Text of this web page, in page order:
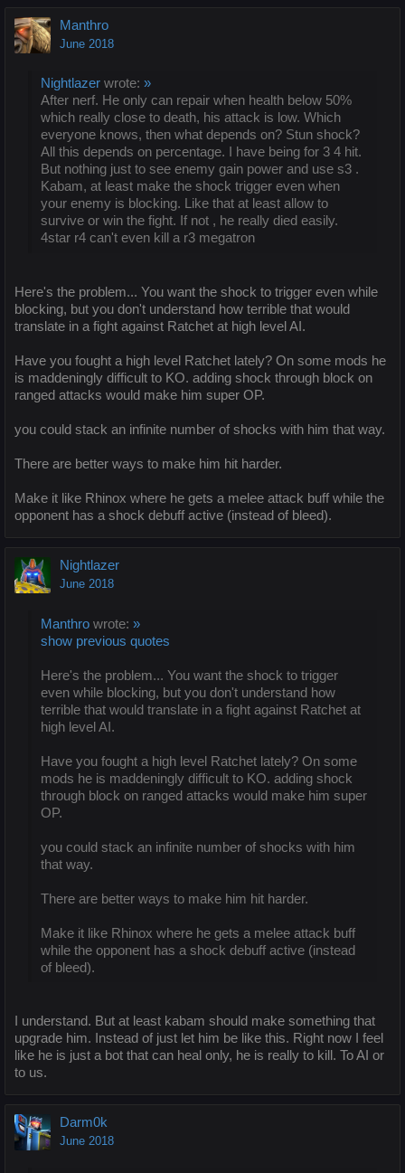
Manthro
June 2018
Nightlazer wrote: »
After nerf. He only can repair when health below 50%
which really close to death, his attack is low. Which
everyone knows, then what depends on? Stun shock?
All this depends on percentage. I have being for 3 4 hit.
But nothing just to see enemy gain power and use s3 .
Kabam, at least make the shock trigger even when
your enemy is blocking. Like that at least allow to
survive or win the fight. If not , he really died easily.
4star r4 can't even kill a r3 megatron
Here's the problem... You want the shock to trigger even while
blocking, but you don't understand how terrible that would
translate in a fight against Ratchet at high level AI.
Have you fought a high level Ratchet lately? On some mods he
is maddeningly difficult to KO. adding shock through block on
ranged attacks would make him super OP.
you could stack an infinite number of shocks with him that way.
There are better ways to make him hit harder.
Make it like Rhinox where he gets a melee attack buff while the
opponent has a shock debuff active (instead of bleed).
Nightlazer
June 2018
Manthro wrote: »
show previous quotes
Here's the problem... You want the shock to trigger
even while blocking, but you don't understand how
terrible that would translate in a fight against Ratchet at
high level AI.
Have you fought a high level Ratchet lately? On some
mods he is maddeningly difficult to KO. adding shock
through block on ranged attacks would make him super
OP.
you could stack an infinite number of shocks with him
that way.
There are better ways to make him hit harder.
Make it like Rhinox where he gets a melee attack buff
while the opponent has a shock debuff active (instead
of bleed).
I understand. But at least kabam should make something that
upgrade him. Instead of just let him be like this. Right now I feel
like he is just a bot that can heal only, he is really to kill. To AI or
to us.
Darm0k
June 2018